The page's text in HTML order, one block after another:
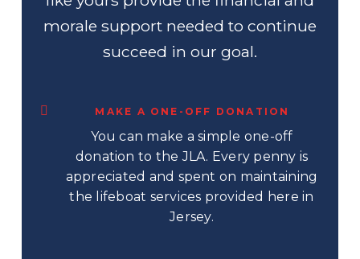
morale support needed to continue
succeed in our goal.
MAKE A ONE-OFF DONATION
You can make a simple one-off
donation to the JLA. Every penny is
appreciated and spent on maintaining
the lifeboat services provided here in
Jersey.